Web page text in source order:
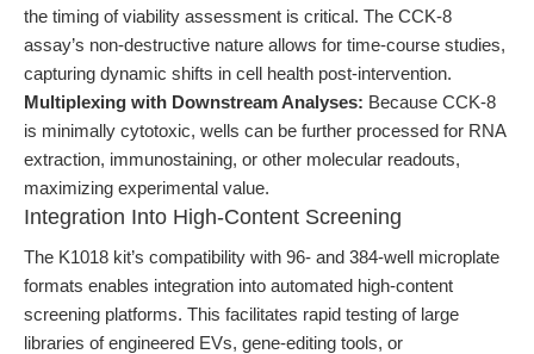
the timing of viability assessment is critical. The CCK-8
assay’s non-destructive nature allows for time-course studies,
capturing dynamic shifts in cell health post-intervention.
Multiplexing with Downstream Analyses: Because CCK-8
is minimally cytotoxic, wells can be further processed for RNA
extraction, immunostaining, or other molecular readouts,
maximizing experimental value.
Integration Into High-Content Screening
The K1018 kit’s compatibility with 96- and 384-well microplate
formats enables integration into automated high-content
screening platforms. This facilitates rapid testing of large
libraries of engineered EVs, gene-editing tools, or